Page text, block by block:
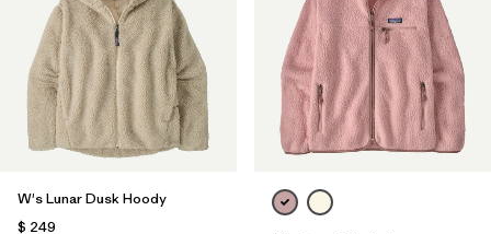
W's Lunar Dusk Hoody
$ 249